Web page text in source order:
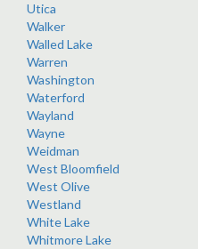
Utica
Walker
Walled Lake
Warren
Washington
Waterford
Wayland
Wayne
Weidman
West Bloomfield
West Olive
Westland
White Lake
Whitmore Lake